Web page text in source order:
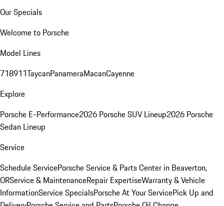
Our Specials
Welcome to Porsche
Model Lines
718911TaycanPanameraMacanCayenne
Explore
Porsche E-Performance2026 Porsche SUV Lineup2026 Porsche
Sedan Lineup
Service
Schedule ServicePorsche Service & Parts Center in Beaverton,
ORService & MaintenanceRepair ExpertiseWarranty & Vehicle
InformationService SpecialsPorsche At Your ServicePick Up and